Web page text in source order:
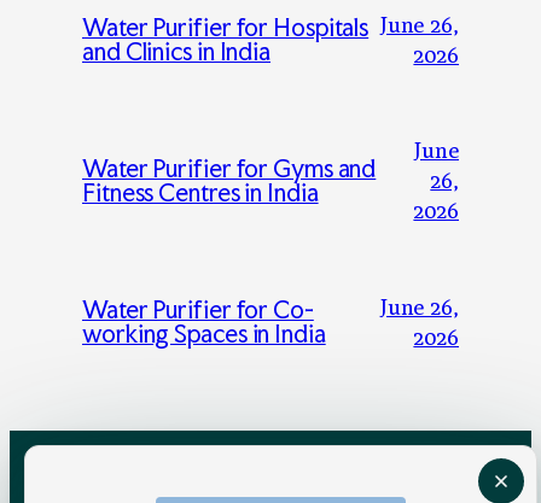
Water Purifier for Hospitals
and Clinics in India
June 26,
2026
Water Purifier for Gyms and
Fitness Centres in India
June
26,
2026
Water Purifier for Co-
working Spaces in India
June 26,
2026